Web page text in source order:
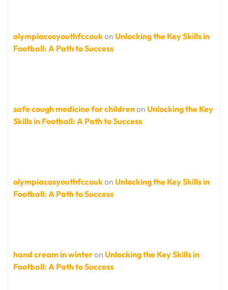
olympiacosyouthfccoukon Unlocking the Key Skills in
Football: A Path to Success
safe cough medicine for childrenon Unlocking the Key
Skills in Football: A Path to Success
olympiacosyouthfccoukon Unlocking the Key Skills in
Football: A Path to Success
hand cream in winteron Unlocking the Key Skills in
Football: A Path to Success